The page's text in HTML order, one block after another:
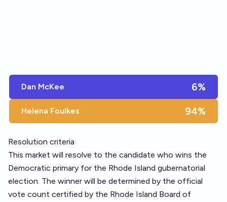
Dan McKee 6%
Helena Foulkes 94%
Resolution criteria
This market will resolve to the candidate who wins the
Democratic primary for the Rhode Island gubernatorial
election. The winner will be determined by the official
vote count certified by the Rhode Island Board of